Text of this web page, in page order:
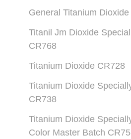
General Titanium
Titanil Jm Dioxide
CR768
Titanium Dioxide CR728
Titanium Dioxide
CR738
Titanium Dioxide
Color Master Batch